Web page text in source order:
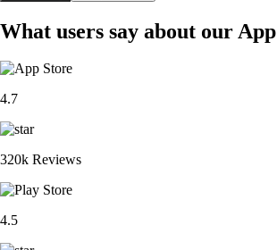
What users say about our App
4.7
320k Reviews
4.5